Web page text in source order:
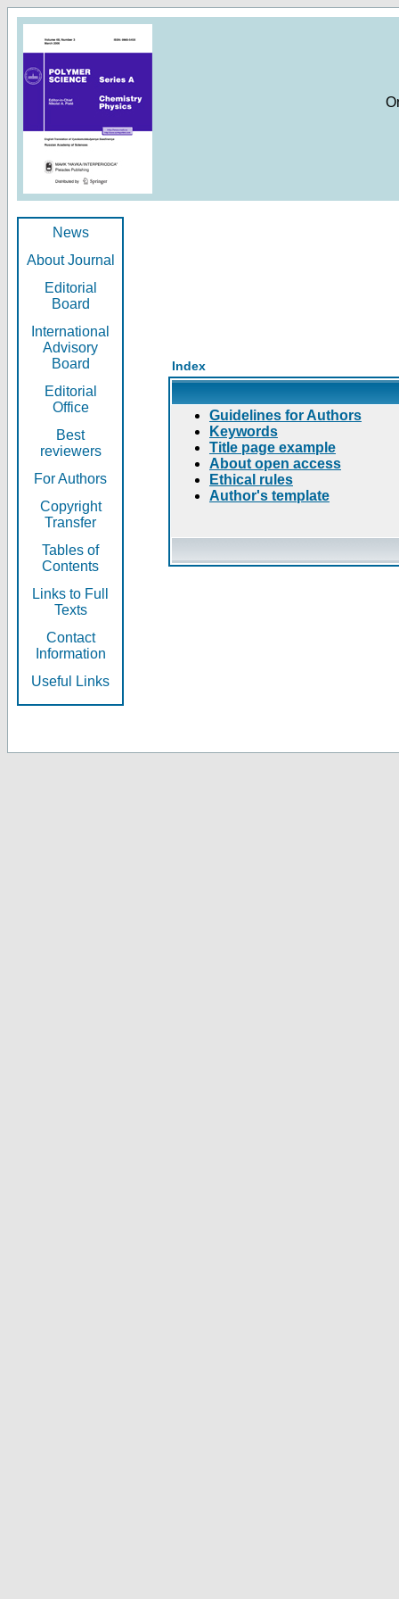
News
About Journal
Editorial
Board
International
Advisory
Board
Editorial
Office
Best
reviewers
For Authors
Copyright
Transfer
Tables of
Contents
Links to Full
Texts
Contact
Information
Useful Links
Index
Guidelines for Authors
Keywords
Title page example
About open access
Ethical rules
Author's template